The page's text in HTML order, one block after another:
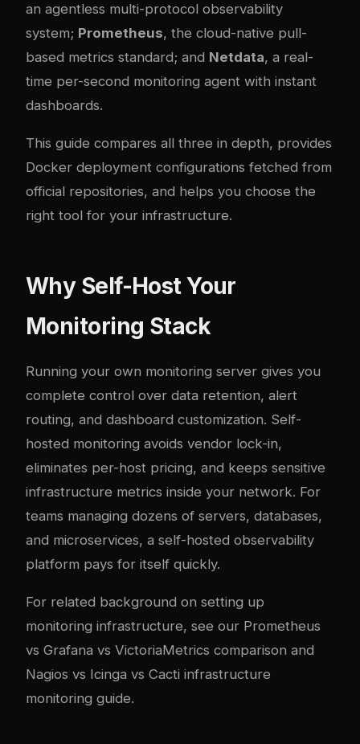
an agentless multi-protocol observability
system; Prometheus, the cloud-native pull-
based metrics standard; and Netdata, a real-
time per-second monitoring agent with instant
dashboards.
This guide compares all three in depth, provides
Docker deployment configurations fetched from
official repositories, and helps you choose the
right tool for your infrastructure.
Why Self-Host Your
Monitoring Stack
Running your own monitoring server gives you
complete control over data retention, alert
routing, and dashboard customization. Self-
hosted monitoring avoids vendor lock-in,
eliminates per-host pricing, and keeps sensitive
infrastructure metrics inside your network. For
teams managing dozens of servers, databases,
and microservices, a self-hosted observability
platform pays for itself quickly.
For related background on setting up
monitoring infrastructure, see our Prometheus
vs Grafana vs VictoriaMetrics comparison and
Nagios vs Icinga vs Cacti infrastructure
monitoring guide.